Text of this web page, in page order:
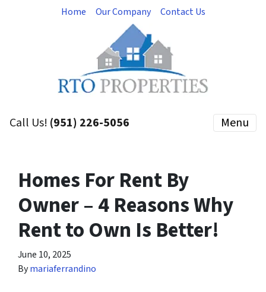
Home Our Company Contact Us
Call Us! (951) 226-5056 Menu
Homes For Rent By
Owner – 4 Reasons Why
Rent to Own Is Better!
June 10, 2025
Bymariaferrandino